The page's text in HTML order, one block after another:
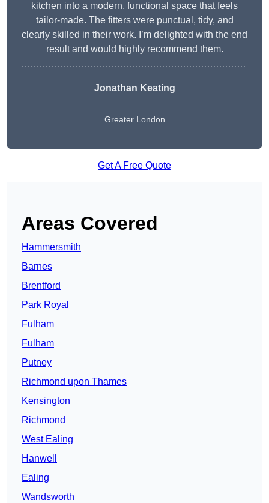
kitchen into a modern, functional space that feels
tailor-made. The fitters were punctual, tidy, and
clearly skilled in their work. I’m delighted with the end
result and would highly recommend them.
Jonathan Keating
Greater London
Get A Free Quote
Areas Covered
Hammersmith
Barnes
Brentford
Park Royal
Fulham
Fulham
Putney
Richmond upon Thames
Kensington
Richmond
West Ealing
Hanwell
Ealing
Wandsworth